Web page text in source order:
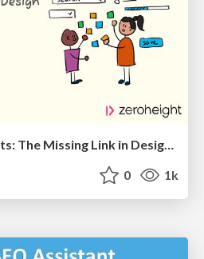
Information Architects: The Missing Link in Design Systems
0 1k